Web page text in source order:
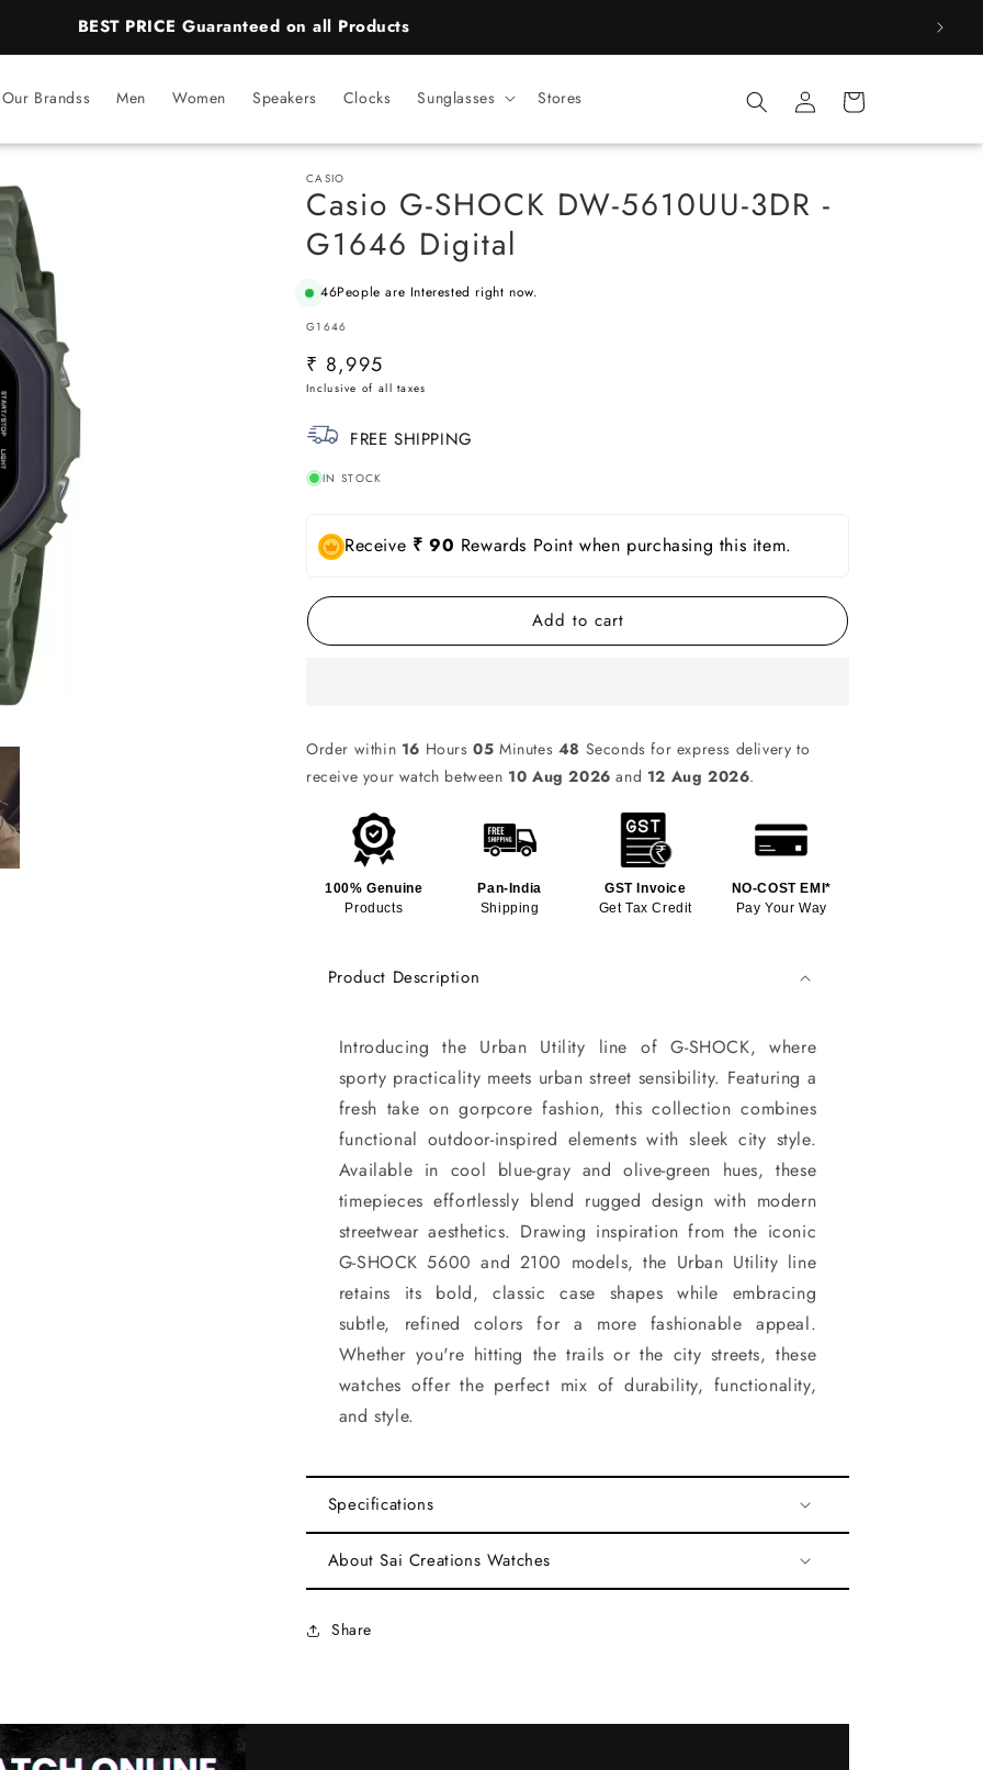
BEST PRICE Guaranteed on all Products
Our Brandss Men Women Speakers Clocks Sunglasses Stores
Log
in
Cart
CASIO
Casio G-SHOCK DW-5610UU-3DR -
G1646 Digital
46People are Interested right now.
SKU:
G1646
Regular
price
₹ 8,995
FREE SHIPPING
IN STOCK
Receive ₹ 90 Rewards Point when purchasing this item.
Add to cart
Order within 16 Hours05 Minutes 47 Seconds for express delivery to
receive your watch between 10 Aug 2026 and 12 Aug 2026.
100% Genuine
Products
Pan-India
Shipping
GST Invoice
Get Tax Credit
NO-COST EMI*
Pay Your Way
Product Description
Introducing the Urban Utility line of G-SHOCK, where
sporty practicality meets urban street sensibility. Featuring a
fresh take on gorpcore fashion, this collection combines
functional outdoor-inspired elements with sleek city style.
Available in cool blue-gray and olive-green hues, these
timepieces effortlessly blend rugged design with modern
streetwear aesthetics. Drawing inspiration from the iconic
G-SHOCK 5600 and 2100 models, the Urban Utility line
retains its bold, classic case shapes while embracing
subtle, refined colors for a more fashionable appeal.
Whether you're hitting the trails or the city streets, these
watches offer the perfect mix of durability, functionality,
and style.
Specifications
About Sai Creations Watches
Share